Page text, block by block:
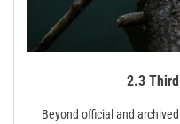
2.3
Beyond official and